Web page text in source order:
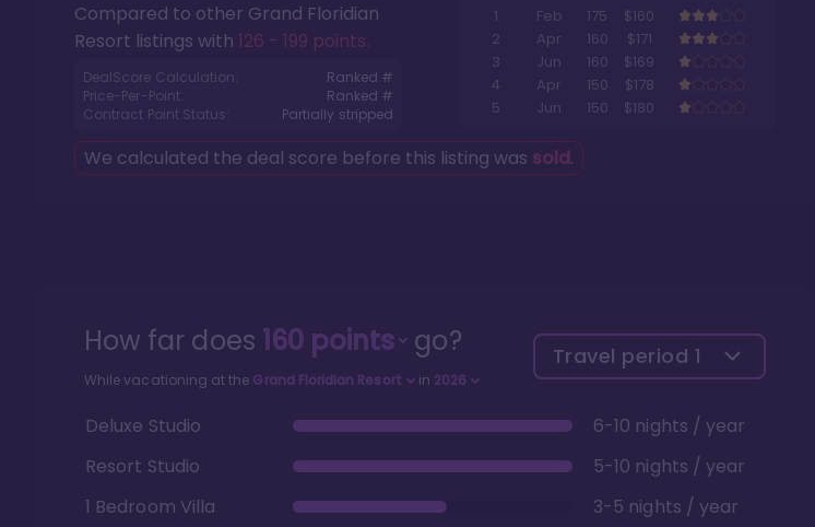
Compared to other Grand Floridian
Resort listings with 126 - 199 points.
DealScore Calculation:
Ranked #
Price-Per-Point:
Ranked #
Contract Point Status:
Partially stripped
1
Feb 175
$160
2
Apr 160
$171
3
Jun 160
$169
4
Apr 150
$178
5
Jun 150 $180
We calculated the deal score before this listing was sold.
How far does 160points go?
While vacationing at the Grand Floridian Resort in 2026
Travel period 1
Deluxe Studio
6-10 nights / year
Resort Studio
5-10 nights / year
1 Bedroom Villa
3-5 nights / year